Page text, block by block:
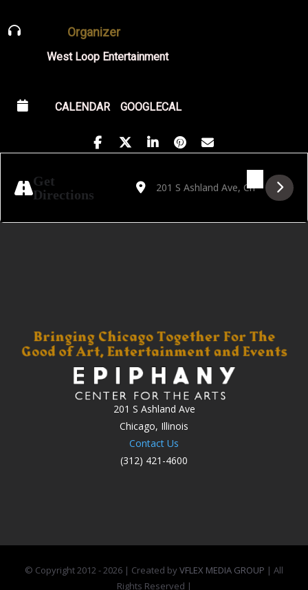
Organizer
West Loop Entertainment
CALENDAR GOOGLECAL
Get
Directions
Address - Live on the Lawn Featuring
Destination Address - Live on the
201 S Ashland Ave
Chicago, Illinois
Contact Us
(312) 421-4600
© Copyright 2012 -2026 | Created byVFLEX MEDIA GROUP | All
Rights Reserved |